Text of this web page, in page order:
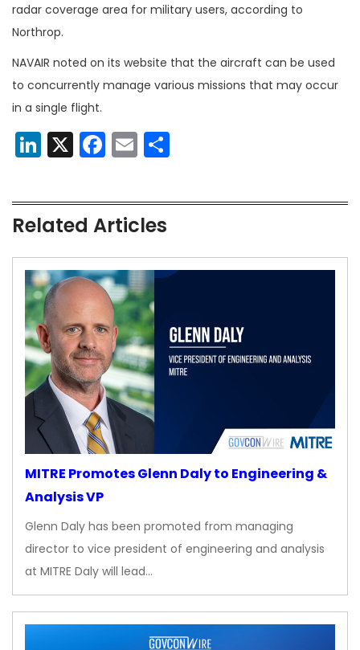
radar coverage area for military users, according to
Northrop.
NAVAIR noted on its website that the aircraft can be used
to concurrently manage various missions that may occur
in a single flight.
LinkedIn
X Facebook
Email
Related Articles
MITRE Promotes Glenn Daly to Engineering &
Analysis VP
Glenn Daly has been promoted from managing
director to vice president of engineering and analysis
at MITRE Daly will lead…